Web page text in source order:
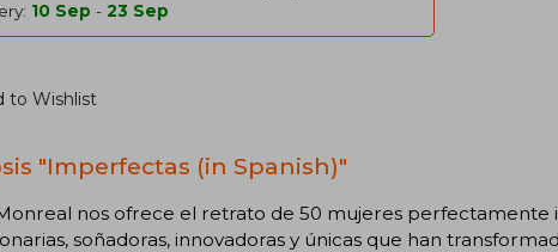
10 Sep - 23 Sep
to Wishlist
"Imperfectas (in Spanish)"
nos ofrece el retrato de 50 mujeres perfectamente
soñadoras, innovadoras y únicas que han